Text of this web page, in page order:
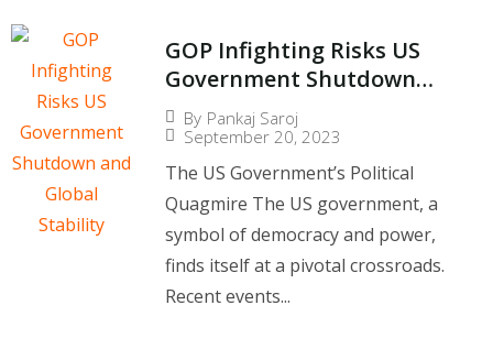
GOP Infighting Risks US
Government Shutdown
and Global Stability
By Pankaj Saroj
September 20, 2023
The US Government’s Political
Quagmire The US government, a
symbol of democracy and power,
finds itself at a pivotal crossroads.
Recent events...